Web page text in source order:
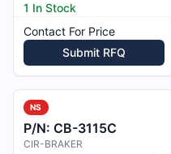
1 In Stock
Contact For Price
Submit RFQ
NS
P/N: CB-3115C
CIR-BRAKER